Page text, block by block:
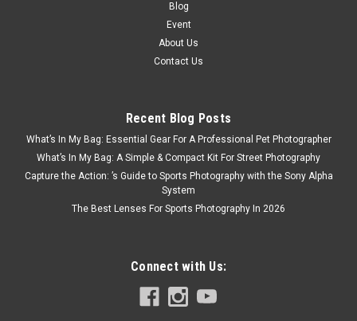
Blog
Event
About Us
Contact Us
Recent Blog Posts
What’s In My Bag: Essential Gear For A Professional Pet Photographer
What’s In My Bag: A Simple & Compact Kit For Street Photography
Capture the Action: ’s Guide to Sports Photography with the Sony Alpha
System
The Best Lenses For Sports Photography In 2026
Connect with Us: